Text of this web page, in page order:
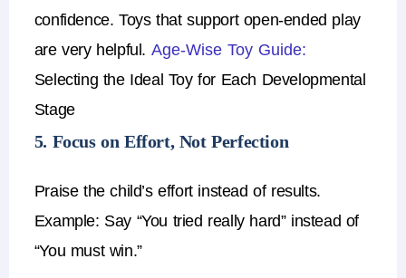
confidence. Toys that support open-ended play
are very helpful. Age-Wise Toy Guide:
Selecting the Ideal Toy for Each Developmental
Stage
5. Focus on Effort, Not Perfection
Praise the child’s effort instead of results.
Example: Say “You tried really hard”instead of
“You must win.”